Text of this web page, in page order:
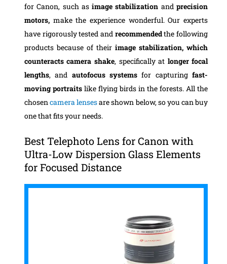
for Canon, such asimage stabilization andprecision
motors,make the experience wonderful. Our experts
have rigorously tested and recommendedthe following
products because of theirimage stabilization, which
counteracts camera shake, specifically at longer focal
lengths, and autofocus systems for capturingfast-
moving portraits like flying birds in the forests. All the
chosencamera lensesare shown below, so you can buy
one that fits your needs.
Best Telephoto Lens for Canon with
Ultra-Low Dispersion Glass Elements
for Focused Distance